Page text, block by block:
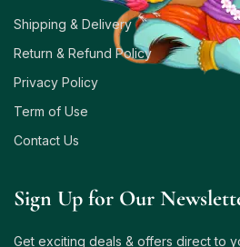
Shipping & Delivery
Return & Refund Policy
Privacy Policy
Term of Use
Contact Us
Sign Up for Our
Get exciting deals & offers direct to